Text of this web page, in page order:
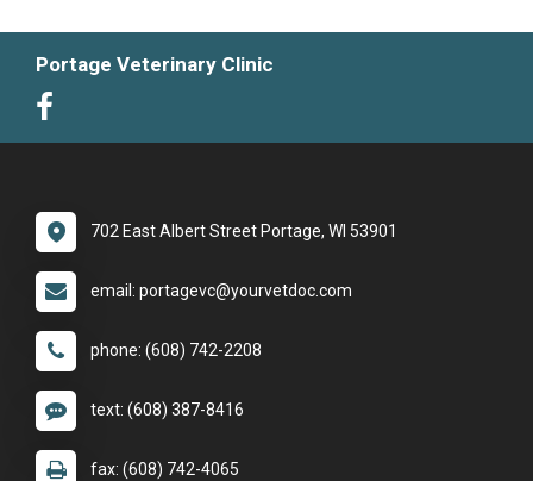
Portage Veterinary Clinic
702 East Albert Street Portage, WI 53901
email: portagevc@yourvetdoc.com
phone: (608) 742-2208
text: (608) 387-8416
fax: (608) 742-4065